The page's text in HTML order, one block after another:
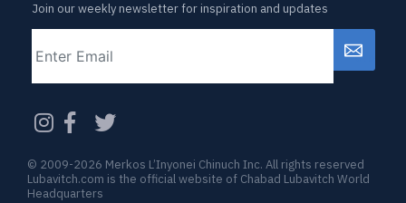
Join our weekly newsletter for inspiration and updates
CAPTCHA
© 2009-2026 Merkos L’Inyonei Chinuch Inc. All rights reserved
Lubavitch.com is the official website of Chabad Lubavitch World
Headquarters